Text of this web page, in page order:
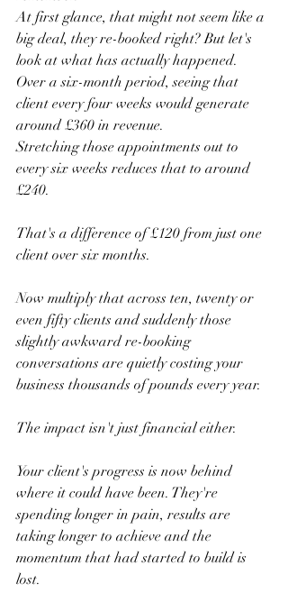
At first glance, that might not seem like a
big deal, they re-booked right? But let's
look at what has actually happened.
Over a six-month period, seeing that
client every four weeks would generate
around £360 in revenue.
Stretching those appointments out to
every six weeks reduces that to around
£240.
That's a difference of £120 from just one
client over six months.
Now multiply that across ten, twenty or
even fifty clients and suddenly those
slightly awkward re-booking
conversations are quietly costing your
business thousands of pounds every year.
The impact isn't just financial either.
Your client's progress is now behind
where it could have been. They're
spending longer in pain, results are
taking longer to achieve and the
momentum that had started to build is
lost.